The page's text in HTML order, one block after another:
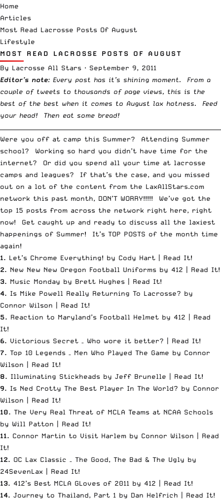
Home
Articles
Most Read Lacrosse Posts Of August
Lifestyle
MOST READ LACROSSE POSTS OF AUGUST
By Lacrosse All Stars · September 9, 2011
Editor’s note: Every post has it’s shining moment. From a
couple of tweets to thousands of page views, this is the
best of the best when it comes to August lax hotness. Feed
your head! Then eat some bread!
Were you off at camp this Summer? Attending Summer
school? Working so hard you didn’t have time for the
internet? Or did you spend all your time at lacrosse
camps and leagues? If that’s the case, and you missed
out on a lot of the content from the LaxAllStars.com
network this past month, DON’T WORRY!!!!! We’ve got the
top 15 posts from across the network right here, right
now! Get caught up and ready to discuss all the laxiest
happenings of Summer! It’s TOP POSTS of the month time
again!
1. Let’s Chrome Everything! by Cody Hart | Read It!
2. New New New Oregon Football Uniforms by 412 | Read It!
3. Music Monday by Brett Hughes | Read It!
4. Is Mike Powell Really Returning To Lacrosse? by
Connor Wilson | Read It!
5. Reaction to Maryland’s Football Helmet by 412 |
Read
It!
6. Victorious Secret – Who wore it better? | Read It!
7. Top 10 Legends – Men Who Played The Game by Connor
Wilson | Read It!
8. Illuminating Stickheads by Jeff Brunelle | Read It!
9. Is Ned Crotty The Best Player In The World? by Connor
Wilson | Read It!
10. The Very Real Threat of MCLA Teams at NCAA Schools
by Will Patton | Read It!
11. Connor Martin to Visit Harlem by Connor Wilson | Read
It!
12. OC Lax Classic – The Good, The Bad & The Ugly by
24SevenLax | Read It!
13. 412’s Best MCLA GLoves of 2011 by 412 | Read It!
14. Journey to Thailand, Part 1 by Dan Helfrich | Read It!